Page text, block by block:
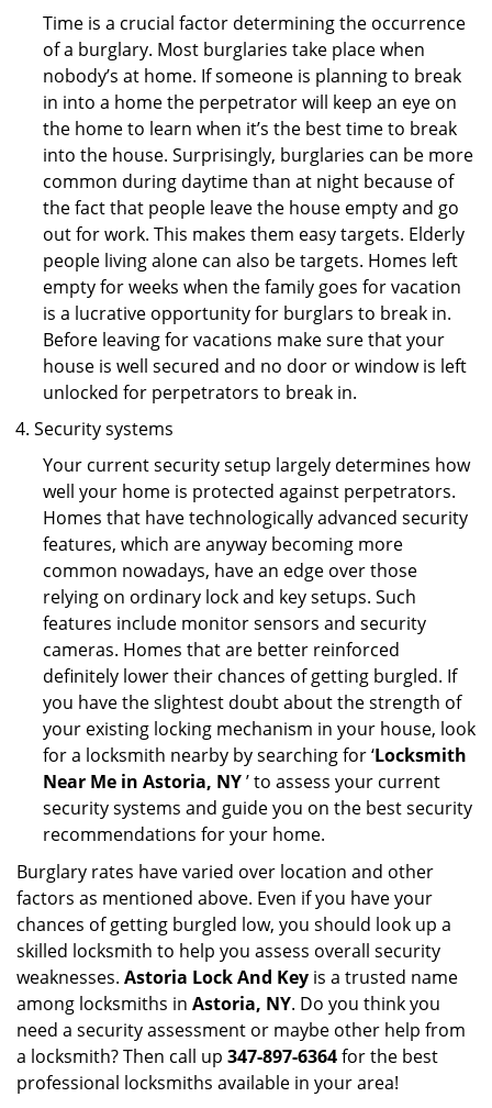
Time is a crucial factor determining the occurrence
of a burglary. Most burglaries take place when
nobody’s at home. If someone is planning to break
in into a home the perpetrator will keep an eye on
the home to learn when it’s the best time to break
into the house. Surprisingly, burglaries can be more
common during daytime than at night because of
the fact that people leave the house empty and go
out for work. This makes them easy targets. Elderly
people living alone can also be targets. Homes left
empty for weeks when the family goes for vacation
is a lucrative opportunity for burglars to break in.
Before leaving for vacations make sure that your
house is well secured and no door or window is left
unlocked for perpetrators to break in.
Security systems
Your current security setup largely determines how
well your home is protected against perpetrators.
Homes that have technologically advanced security
features, which are anyway becoming more
common nowadays, have an edge over those
relying on ordinary lock and key setups. Such
features include monitor sensors and security
cameras. Homes that are better reinforced
definitely lower their chances of getting burgled. If
you have the slightest doubt about the strength of
your existing locking mechanism in your house, look
for a locksmith nearby by searching for ‘Locksmith
Near Me in Astoria, NY’ to assess your current
security systems and guide you on the best security
recommendations for your home.
Burglary rates have varied over location and other
factors as mentioned above. Even if you have your
chances of getting burgled low, you should look up a
skilled locksmith to help you assess overall security
weaknesses. Astoria Lock And Key is a trusted name
among locksmiths in Astoria, NY. Do you think you
need a security assessment or maybe other help from
a locksmith? Then call up 347-897-6364for the best
professional locksmiths available in your area!